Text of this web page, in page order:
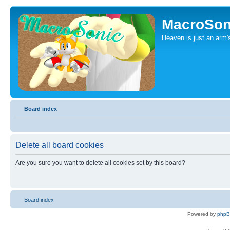
Heaven is just an
Board index
Delete all board cookies
Are you sure you want to delete all cookies set by this board?
Board index
Powered by